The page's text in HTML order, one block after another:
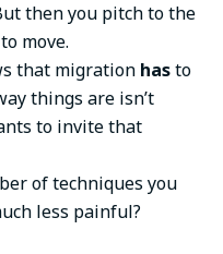
then you pitch to the
move.
that migration hasto
things are isn’t
to invite that
of techniques you
less painful?